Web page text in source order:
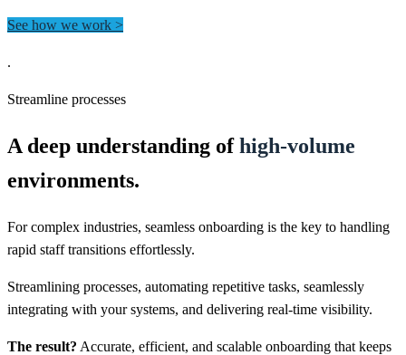
See how we work >
.
Streamline processes
A deep understanding ofhigh-volume
environments.
For complex industries, seamless onboarding is the key to handling
rapid staff transitions effortlessly.
Streamlining processes, automating repetitive tasks, seamlessly
integrating with your systems, and delivering real-time visibility.
The result? Accurate, efficient, and scalable onboarding that keeps